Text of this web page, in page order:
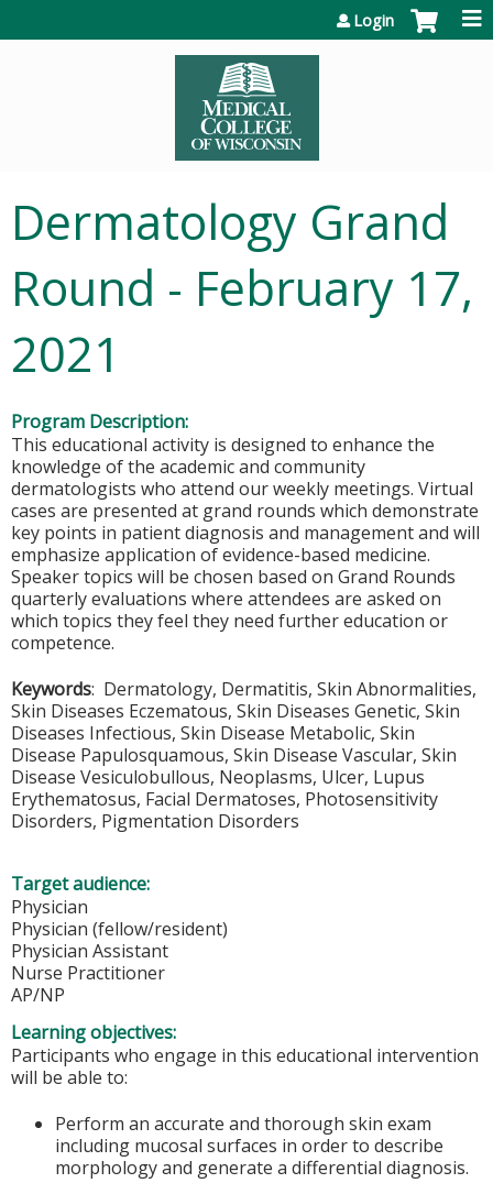
Login
Dermatology Grand
Round - February 17,
2021
Program Description:
This educational activity is designed to enhance the
knowledge of the academic and community
dermatologists who attend our weekly meetings. Virtual
cases are presented at grand rounds which demonstrate
key points in patient diagnosis and management and will
emphasize application of evidence-based medicine.
Speaker topics will be chosen based on Grand Rounds
quarterly evaluations where attendees are asked on
which topics they feel they need further education or
competence.
Keywords: Dermatology, Dermatitis, Skin Abnormalities,
Skin Diseases Eczematous, Skin Diseases Genetic, Skin
Diseases Infectious, Skin Disease Metabolic, Skin
Disease Papulosquamous, Skin Disease Vascular, Skin
Disease Vesiculobullous, Neoplasms, Ulcer, Lupus
Erythematosus, Facial Dermatoses, Photosensitivity
Disorders, Pigmentation Disorders
Target audience:
Physician
Physician (fellow/resident)
Physician Assistant
Nurse Practitioner
AP/NP
Learning objectives:
Participants who engage in this educational intervention
will be able to:
Perform an accurate and thorough skin exam
including mucosal surfaces in order to describe
morphology and generate a differential diagnosis.